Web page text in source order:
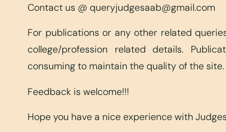
Contact us @queryjudgesaab@gmail.com
For publications or any other related
college/profession related details.
consuming to maintain the quality of the site.
Feedback is welcome!!!
Hope you have a nice experience with